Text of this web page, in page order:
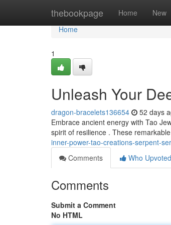
thebookpage Home New
Home
Home
1
Unleash Your
dragon-bracelets136654 52 days
Embrace ancient energy with Tao
spirit of resilience . These
inner-power-tao-creations-serpent-
Comments
Who Upvoted
Comments
Submit a Comment
No HTML